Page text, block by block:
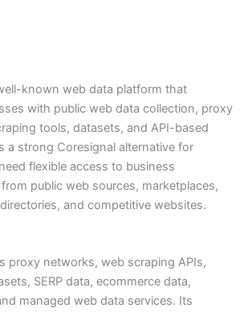
known web data platform that
with public web data collection, proxy
tools, datasets, and API-based
a strong Coresignal alternative for
flexible access to business
public web sources, marketplaces,
and competitive websites.
proxy networks, web scraping APIs,
SERP data, ecommerce data,
managed web data services. Its